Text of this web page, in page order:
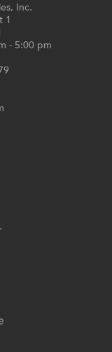
Inc.
1
- 5:00 pm